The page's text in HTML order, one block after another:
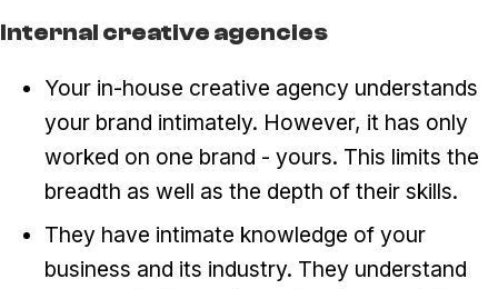
Internal creative agencies
Your in-house creative agency understands
your brand intimately. However, it has only
worked on one brand - yours. This limits the
breadth as well as the depth of their skills.
They have intimate knowledge of your
business and its industry. They understand